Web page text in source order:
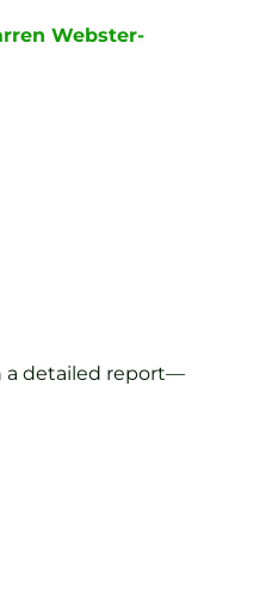
Webster-
a detailed report—